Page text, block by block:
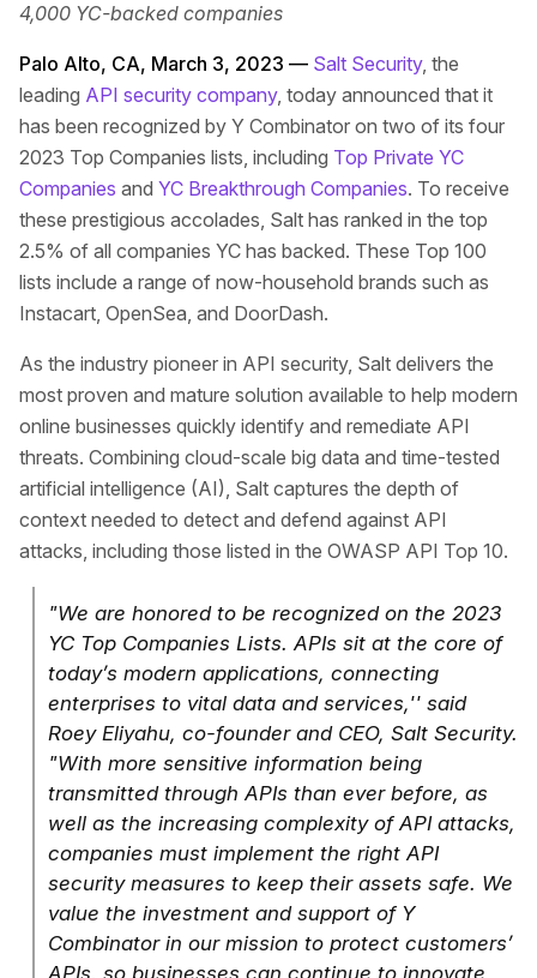
4,000 YC-backed companies
Palo Alto, CA, March 3, 2023 — Salt Security, the
leading API security company, today announced that it
has been recognized by Y Combinator on two of its four
2023 Top Companies lists, including Top Private YC
Companies and YC Breakthrough Companies. To receive
these prestigious accolades, Salt has ranked in the top
2.5% of all companies YC has backed. These Top 100
lists include a range of now-household brands such as
Instacart, OpenSea, and DoorDash.
As the industry pioneer in API security, Salt delivers the
most proven and mature solution available to help modern
online businesses quickly identify and remediate API
threats. Combining cloud-scale big data and time-tested
artificial intelligence (AI), Salt captures the depth of
context needed to detect and defend against API
attacks, including those listed in the OWASP API Top 10.
"We are honored to be recognized on the 2023
YC Top Companies Lists. APIs sit at the core of
today’s modern applications, connecting
enterprises to vital data and services,'' said
Roey Eliyahu, co-founder and CEO, Salt Security.
"With more sensitive information being
transmitted through APIs than ever before, as
well as the increasing complexity of API attacks,
companies must implement the right API
security measures to keep their assets safe. We
value the investment and support of Y
Combinator in our mission to protect customers’
APIs, so businesses can continue to innovate